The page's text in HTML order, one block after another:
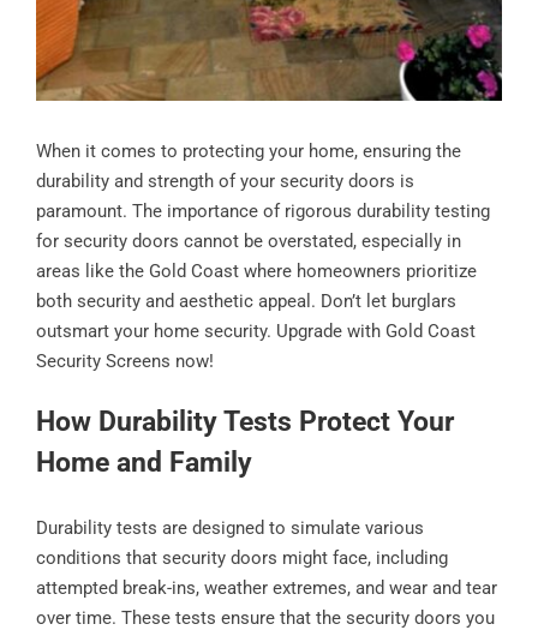
When it comes to protecting your home, ensuring the
durability and strength of your security doors is
paramount. The importance of rigorous durability testing
for security doors cannot be overstated, especially in
areas like the Gold Coast where homeowners prioritize
both security and aesthetic appeal. Don’t let burglars
outsmart your home security. Upgrade with Gold Coast
Security Screens now!
How Durability Tests Protect Your
Home and Family
Durability tests are designed to simulate various
conditions that security doors might face, including
attempted break-ins, weather extremes, and wear and tear
over time. These tests ensure that the security doors you